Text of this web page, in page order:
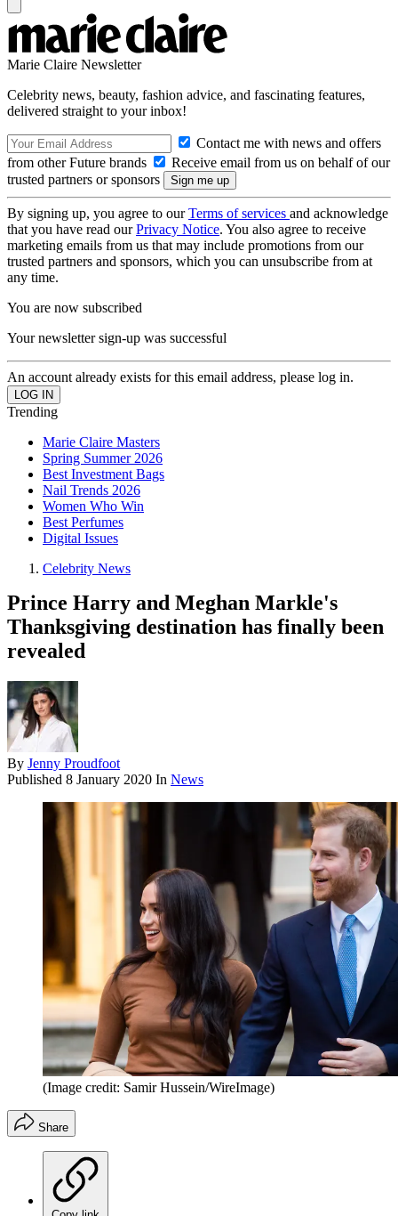
Marie Claire Newsletter
Celebrity news, beauty, fashion advice, and fascinating features,
delivered straight to your inbox!
Contact me with news and offers
from other Future brands
Receive email from us on behalf of our
trusted partners or sponsors
By signing up, you agree to ourTerms of services and acknowledge
that you have read ourPrivacy Notice. You also agree to receive
marketing emails from us that may include promotions from our
trusted partners and sponsors, which you can unsubscribe from at
any time.
You are now subscribed
Your newsletter sign-up was successful
An account already exists for this email address, please log in.
Trending
Marie Claire Masters
Spring Summer 2026
Best Investment Bags
Nail Trends 2026
Women Who Win
Best Perfumes
Digital Issues
Celebrity News
Prince Harry and Meghan Markle's
Thanksgiving destination has finally been
revealed
By Jenny Proudfoot
Published 8 January 2020 In News
(Image credit: Samir Hussein/WireImage)
Share